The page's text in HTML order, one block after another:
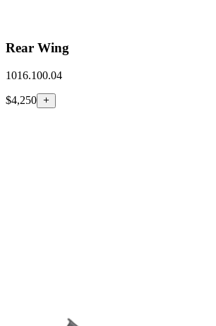
Rear Wing
1016.100.04
$4,250